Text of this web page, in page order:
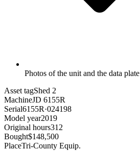
Photos of the unit and the data plate
Asset tagShed 2
MachineJD 6155R
Serial6155R·024198
Model year2019
Original hours312
Bought$148,500
PlaceTri-County Equip.